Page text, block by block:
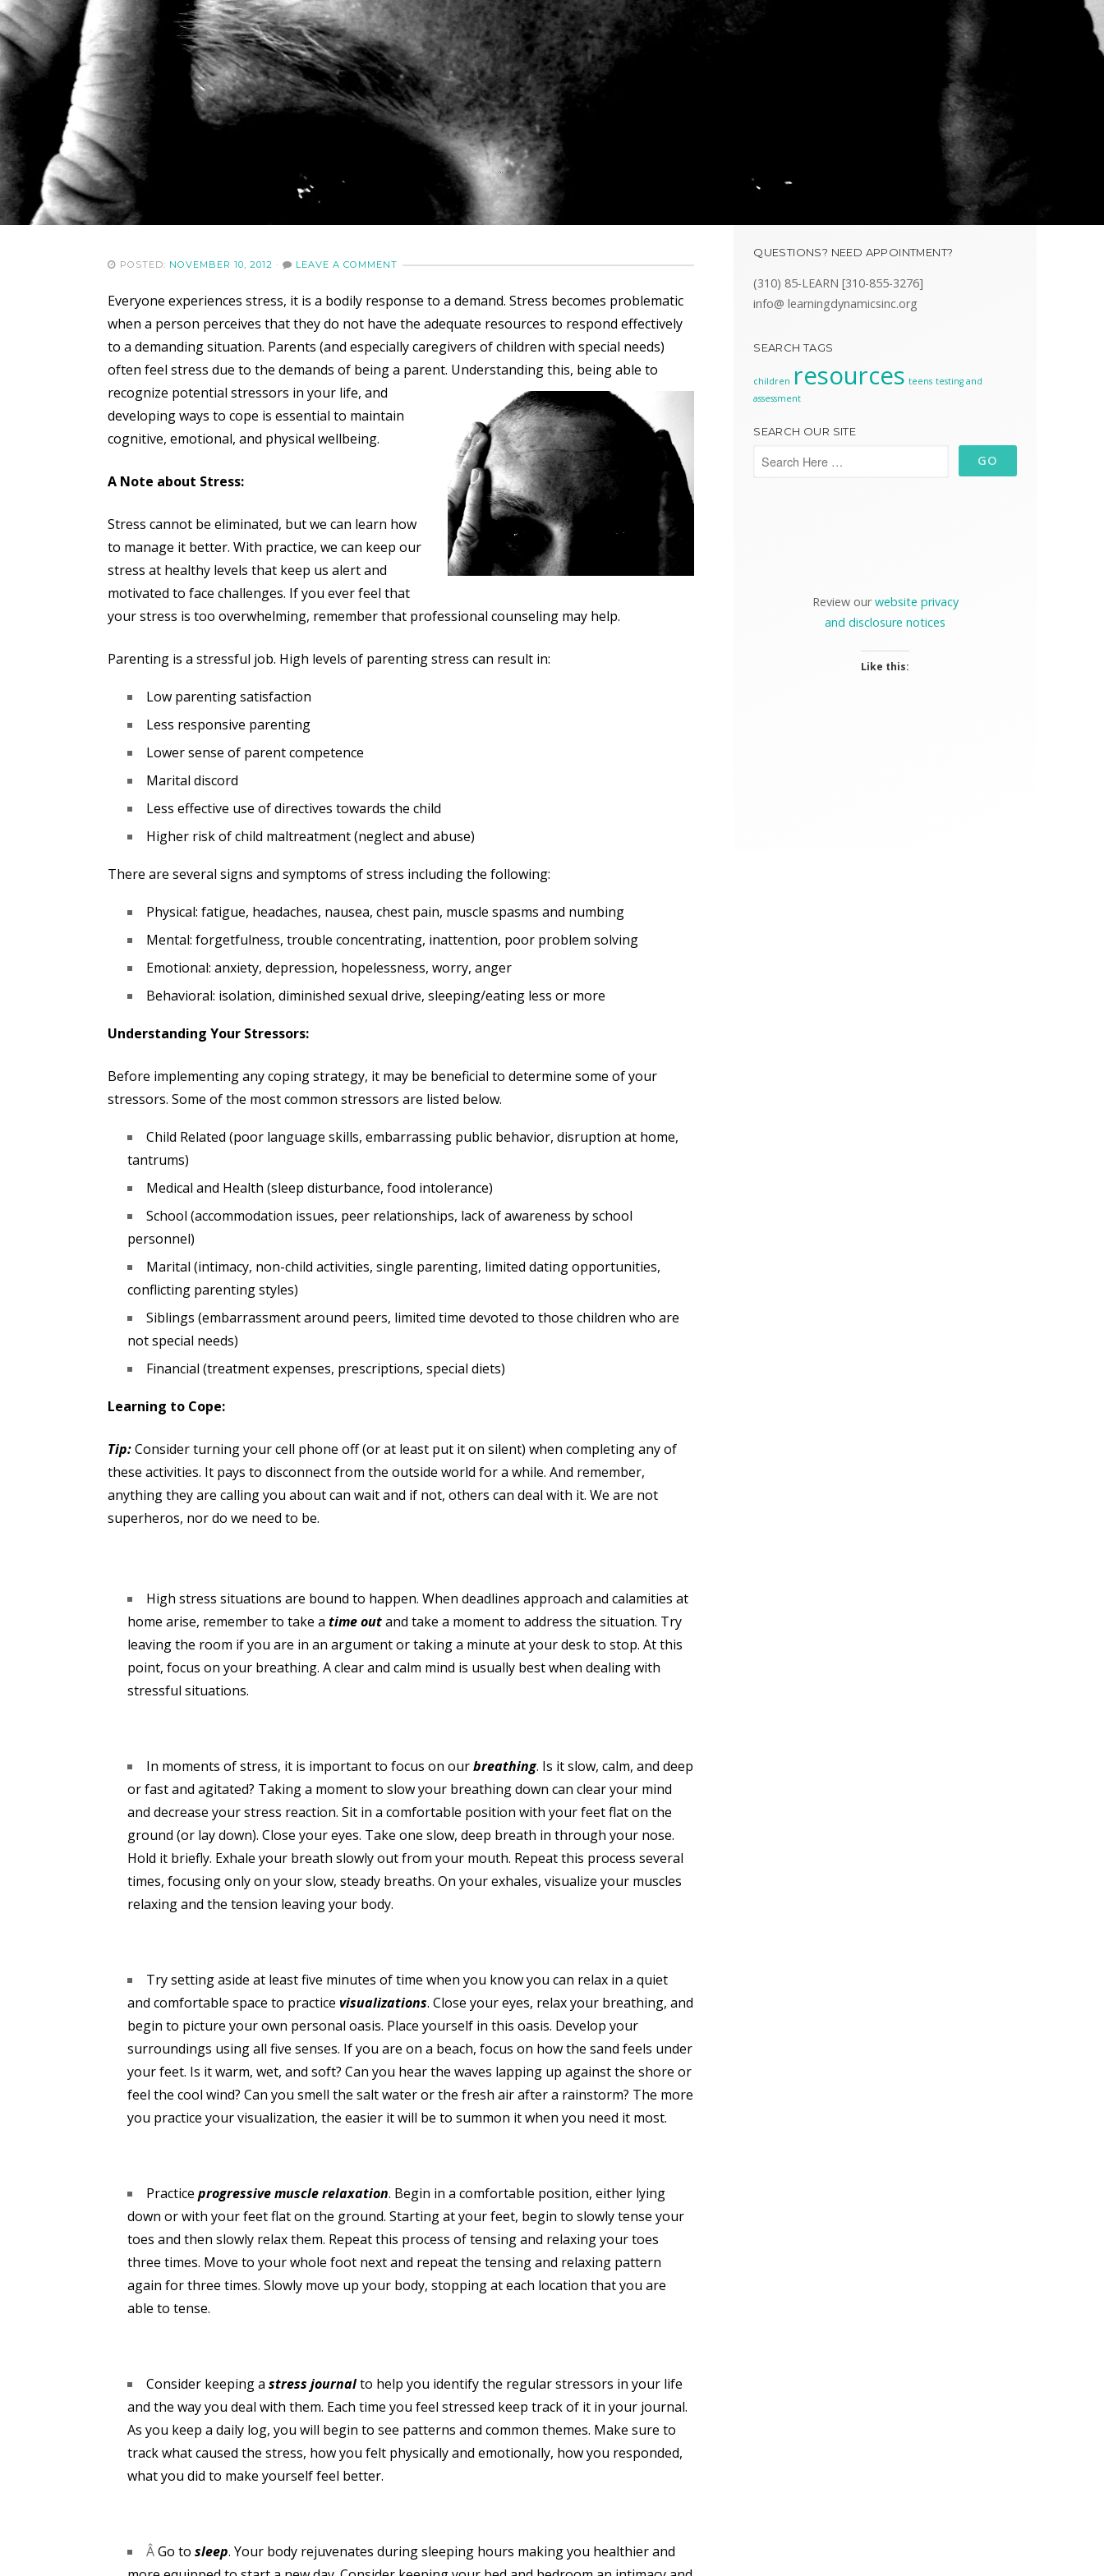
POSTED: NOVEMBER 10, 2012 · LEAVE A COMMENT
Everyone experiences stress, it is a bodily response to a demand. Stress becomes problematic
when a person perceives that they do not have the adequate resources to respond effectively
to a demanding situation. Parents (and especially caregivers of children with special needs)
often feel stress due to the demands of being a parent. Understanding this, being able to
recognize potential stressors in your life, and
developing ways to cope is essential to maintain
cognitive, emotional, and physical wellbeing.
A Note about Stress:
Stress cannot be eliminated, but we can learn how
to manage it better. With practice, we can keep our
stress at healthy levels that keep us alert and
motivated to face challenges. If you ever feel that
your stress is too overwhelming, remember that professional counseling may help.
Parenting is a stressful job. High levels of parenting stress can result in:
Low parenting satisfaction
Less responsive parenting
Lower sense of parent competence
Marital discord
Less effective use of directives towards the child
Higher risk of child maltreatment (neglect and abuse)
There are several signs and symptoms of stress including the following:
Physical: fatigue, headaches, nausea, chest pain, muscle spasms and numbing
Mental: forgetfulness, trouble concentrating, inattention, poor problem solving
Emotional: anxiety, depression, hopelessness, worry, anger
Behavioral: isolation, diminished sexual drive, sleeping/eating less or more
Understanding Your Stressors:
Before implementing any coping strategy, it may be beneficial to determine some of your
stressors. Some of the most common stressors are listed below.
Child Related (poor language skills, embarrassing public behavior, disruption at home,
tantrums)
Medical and Health (sleep disturbance, food intolerance)
School (accommodation issues, peer relationships, lack of awareness by school
personnel)
Marital (intimacy, non-child activities, single parenting, limited dating opportunities,
conflicting parenting styles)
Siblings (embarrassment around peers, limited time devoted to those children who are
not special needs)
Financial (treatment expenses, prescriptions, special diets)
Learning to Cope:
Tip:Consider turning your cell phone off (or at least put it on silent) when completing any of
these activities. It pays to disconnect from the outside world for a while. And remember,
anything they are calling you about can wait and if not, others can deal with it. We are not
superheros, nor do we need to be.
High stress situations are bound to happen. When deadlines approach and calamities at
home arise, remember to take a time outand take a moment to address the situation. Try
leaving the room if you are in an argument or taking a minute at your desk to stop. At this
point, focus on your breathing. A clear and calm mind is usually best when dealing with
stressful situations.
In moments of stress, it is important to focus on ourbreathing. Is it slow, calm, and deep
or fast and agitated? Taking a moment to slow your breathing down can clear your mind
and decrease your stress reaction. Sit in a comfortable position with your feet flat on the
ground (or lay down). Close your eyes. Take one slow, deep breath in through your nose.
Hold it briefly. Exhale your breath slowly out from your mouth. Repeat this process several
times, focusing only on your slow, steady breaths. On your exhales, visualize your muscles
relaxing and the tension leaving your body.
Try setting aside at least five minutes of time when you know you can relax in a quiet
and comfortable space to practice visualizations. Close your eyes, relax your breathing, and
begin to picture your own personal oasis. Place yourself in this oasis. Develop your
surroundings using all five senses. If you are on a beach, focus on how the sand feels under
your feet. Is it warm, wet, and soft? Can you hear the waves lapping up against the shore or
feel the cool wind? Can you smell the salt water or the fresh air after a rainstorm? The more
you practice your visualization, the easier it will be to summon it when you need it most.
Practice progressive muscle relaxation. Begin in a comfortable position, either lying
down or with your feet flat on the ground. Starting at your feet, begin to slowly tense your
toes and then slowly relax them. Repeat this process of tensing and relaxing your toes
three times. Move to your whole foot next and repeat the tensing and relaxing pattern
again for three times. Slowly move up your body, stopping at each location that you are
able to tense.
Consider keeping a stress journalto help you identify the regular stressors in your life
and the way you deal with them. Each time you feel stressed keep track of it in your journal.
As you keep a daily log, you will begin to see patterns and common themes. Make sure to
track what caused the stress, how you felt physically and emotionally, how you responded,
what you did to make yourself feel better.
ÂGo to sleep. Your body rejuvenates during sleeping hours making you healthier and
QUESTIONS? NEED APPOINTMENT?
(310) 85-LEARN [310-855-3276]
info@ learningdynamicsinc.org
SEARCH TAGS
children resources teens testing and
assessment
SEARCH OUR SITE
Review ourwebsite privacy
and disclosure notices
Like this: